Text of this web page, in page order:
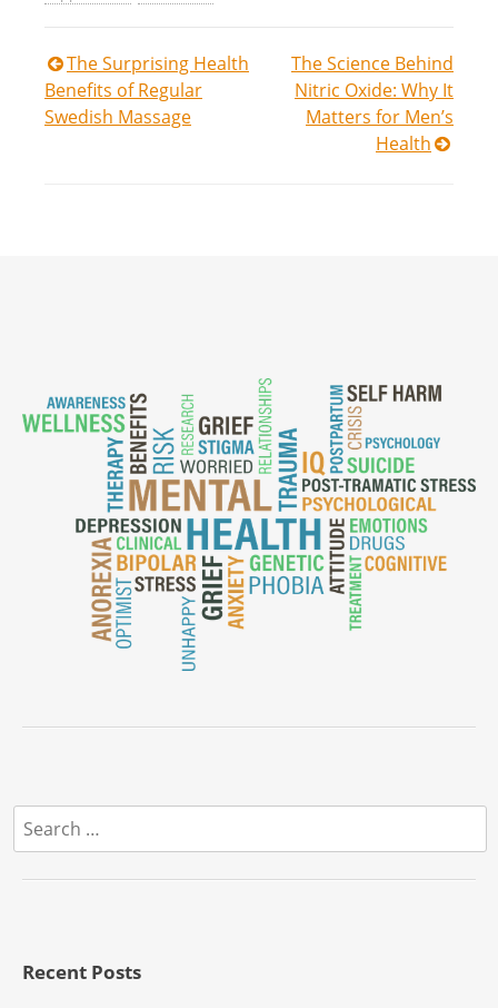
Post
navigation
The Surprising Health
Benefits of Regular
Swedish Massage
The Science Behind
Nitric Oxide: Why It
Matters for Men’s
Health
Search
for:
Recent Posts